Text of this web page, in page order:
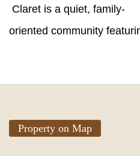
Claret is a quiet, family-
oriented community
Property on Map